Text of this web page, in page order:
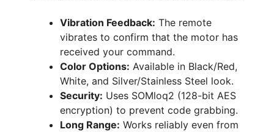
Vibration Feedback: The remote
vibrates to confirm that the motor has
received your command.
Color Options: Available in Black/Red,
White, and Silver/Stainless Steel look.
Security: Uses SOMloq2 (128-bit AES
encryption) to prevent code grabbing.
Long Range: Works reliably even from